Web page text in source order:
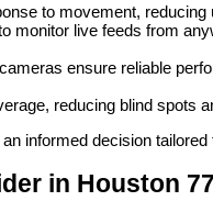
to movement, reducing
monitor live feeds from
ensure reliable
reducing blind spots
informed decision
in Houston